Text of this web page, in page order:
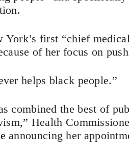
first “chief
of her focus on
helps black people.”
combined the best of
Health
announcing her